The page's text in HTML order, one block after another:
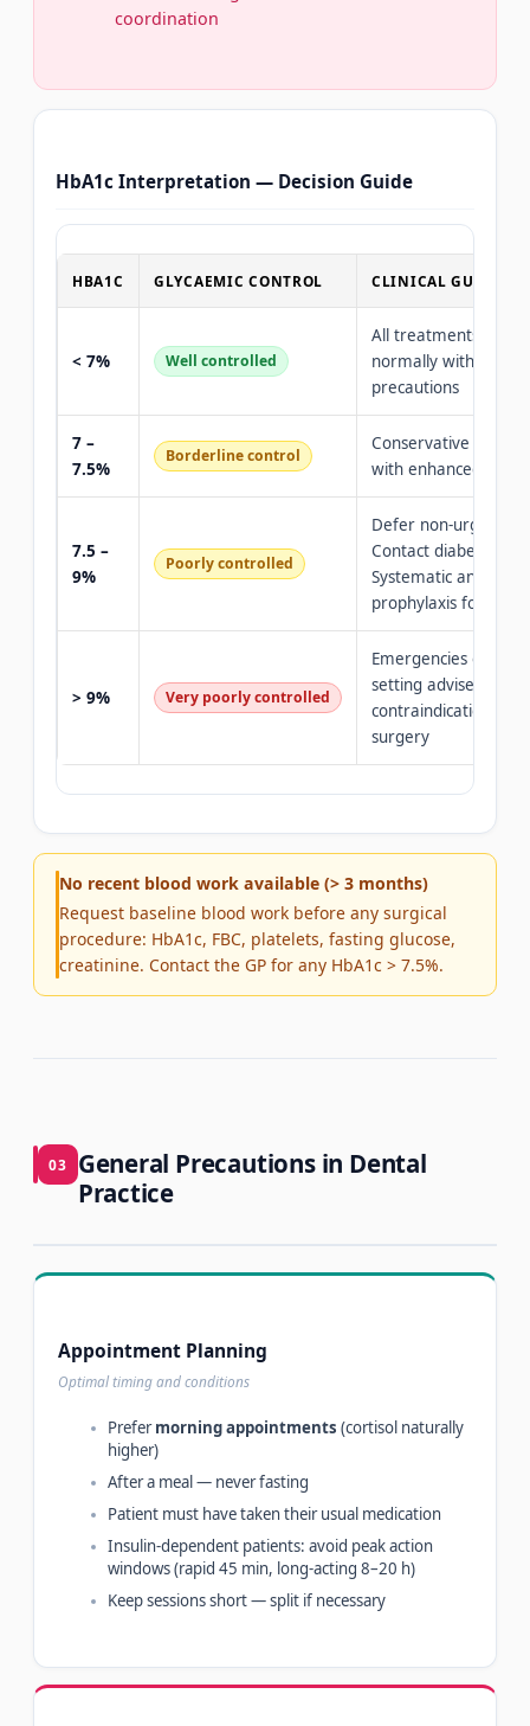
coordination
HbA1c Interpretation — Decision Guide
HBA1C GLYCAEMIC CONTROL CLINICAL
< 7% Well controlled
All treatments
normally with
precautions
7 –
7.5%
Borderline control
Conservative care
with enhanced
7.5 –
9%
Poorly controlled
Defer non-urgent
Contact diabetologist
Systematic antibiotic
prophylaxis for
> 9% Very poorly controlled
Emergencies only ·
setting advised ·
contraindication to
surgery
No recent blood work available (> 3 months)
Request baseline blood work before any surgical
procedure: HbA1c, FBC, platelets, fasting glucose,
creatinine. Contact the GP for any HbA1c > 7.5%.
03
General Precautions in Dental
Practice
Appointment Planning
Optimal timing and conditions
Prefermorning appointments (cortisol naturally
higher)
After a meal — never fasting
Patient must have taken their usual medication
Insulin-dependent patients: avoid peak action
windows (rapid 45 min, long-acting 8–20 h)
Keep sessions short — split if necessary